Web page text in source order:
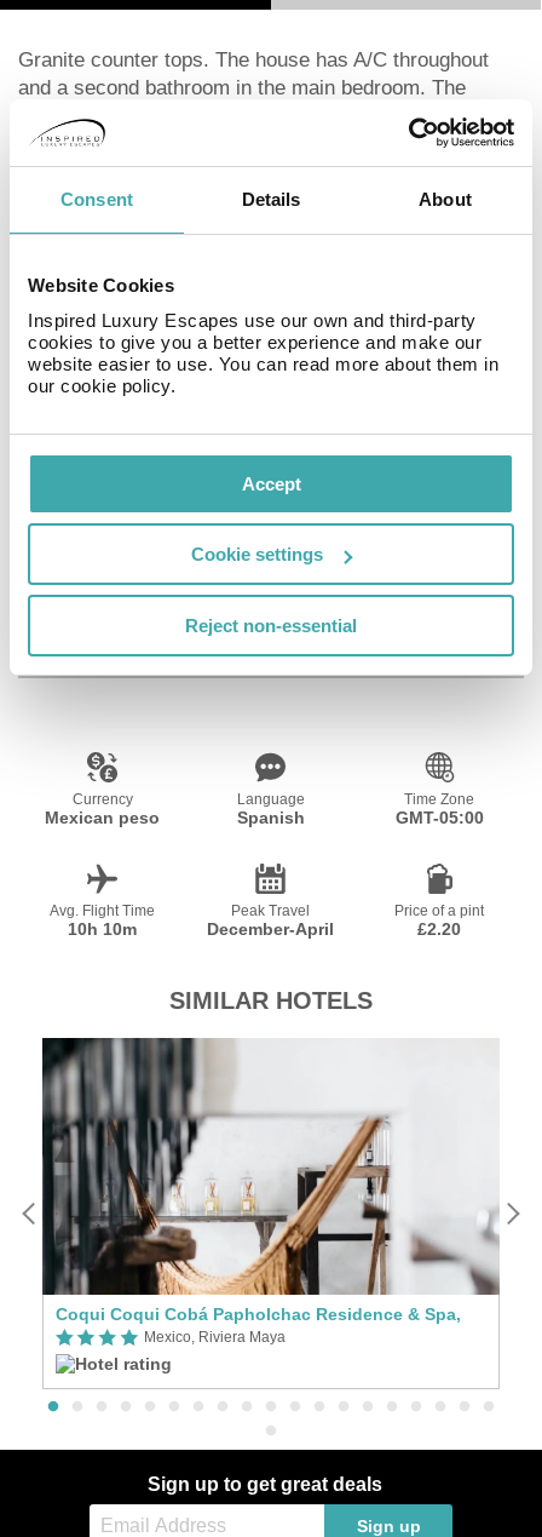
Consent Details About
Website Cookies
Inspired Luxury Escapes use our own and third-party
cookies to give you a better experience and make our
website easier to use. You can read more about them in
our cookie policy.
Accept
Cookie settings
Reject non-essential
Granite counter tops. The house has A/C throughout
and a second bathroom in the main bedroom. The
second bath has a door out to the pool area for easy
access. This charming 2 bedroom home is on a huge
lot with big lawn, gorgeous pool and partial view of the
ocean. Big french doors let in the breeze. Fully
equipped kitchen, free wireless, flat screen TV with
bedroom can be made up as a king bed or two singles.
The other bedroom is a brand new king bed. The beach
is straight out your back door and down the access
alley.
Facilities
Resort Essential Information
Currency
Mexican peso
Language
Spanish
Time Zone
GMT-05:00
Avg. Flight Time
10h 10m
Peak Travel
December-April
Price of a pint
£2.20
SIMILAR HOTELS
Coqui Coqui Cobá Papholchac Residence & Spa,
Mexico, Riviera Maya
Sign up to get great deals
Sign up